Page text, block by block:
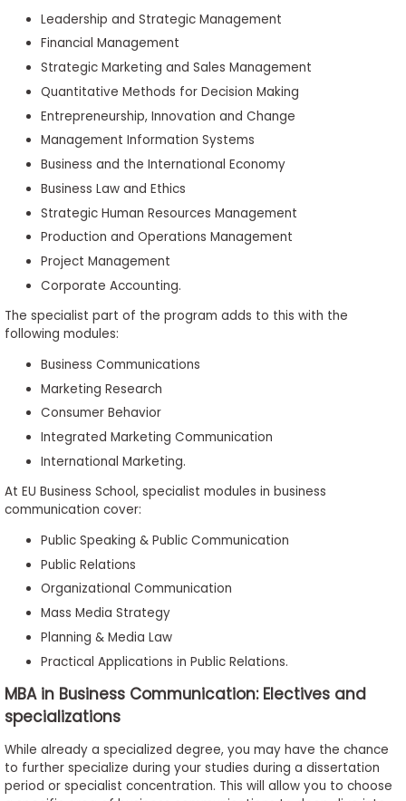
Leadership and Strategic Management
Financial Management
Strategic Marketing and Sales Management
Quantitative Methods for Decision Making
Entrepreneurship, Innovation and Change
Management Information Systems
Business and the International Economy
Business Law and Ethics
Strategic Human Resources Management
Production and Operations Management
Project Management
Corporate Accounting.
The specialist part of the program adds to this with the
following modules:
Business Communications
Marketing Research
Consumer Behavior
Integrated Marketing Communication
International Marketing.
At EU Business School, specialist modules in business
communication cover:
Public Speaking & Public Communication
Public Relations
Organizational Communication
Mass Media Strategy
Planning & Media Law
Practical Applications in Public Relations.
MBA in Business Communication: Electives and
specializations
While already a specialized degree, you may have the chance
to further specialize during your studies during a dissertation
period or specialist concentration. This will allow you to choose